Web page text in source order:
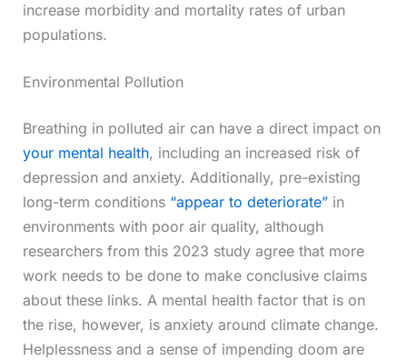
increase morbidity and mortality rates of urban
populations.
Environmental Pollution
Breathing in polluted air can have a direct impact on
your mental health, including an increased risk of
depression and anxiety. Additionally, pre-existing
long-term conditions “appear to deteriorate”in
environments with poor air quality, although
researchers from this 2023 study agree that more
work needs to be done to make conclusive claims
about these links. A mental health factor that is on
the rise, however, is anxiety around climate change.
Helplessness and a sense of impending doom are